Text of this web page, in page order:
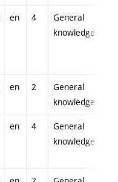
en 4
General
knowledge
en 2
General
knowledge
en 4
General
knowledge